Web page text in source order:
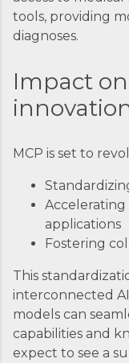
tools, providing
diagnoses.
Impact
MCP is set to
applications
Fostering
This
interconnected
models can
capabilities and
expect to see a